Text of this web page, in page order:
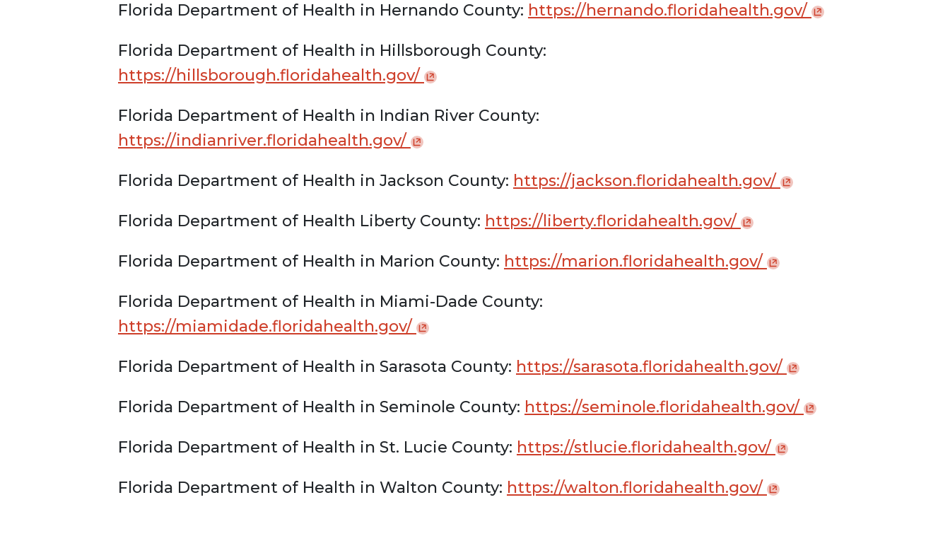
Florida Department of Health in Hernando County: https://hernando.floridahealth.gov/
Florida Department of Health in Hillsborough County:
https://hillsborough.floridahealth.gov/
Florida Department of Health in Indian River County:
https://indianriver.floridahealth.gov/
Florida Department of Health in Jackson County: https://jackson.floridahealth.gov/
Florida Department of Health Liberty County: https://liberty.floridahealth.gov/
Florida Department of Health in Marion County: https://marion.floridahealth.gov/
Florida Department of Health in Miami-Dade County:
https://miamidade.floridahealth.gov/
Florida Department of Health in Sarasota County: https://sarasota.floridahealth.gov/
Florida Department of Health in Seminole County: https://seminole.floridahealth.gov/
Florida Department of Health in St. Lucie County: https://stlucie.floridahealth.gov/
Florida Department of Health in Walton County: https://walton.floridahealth.gov/